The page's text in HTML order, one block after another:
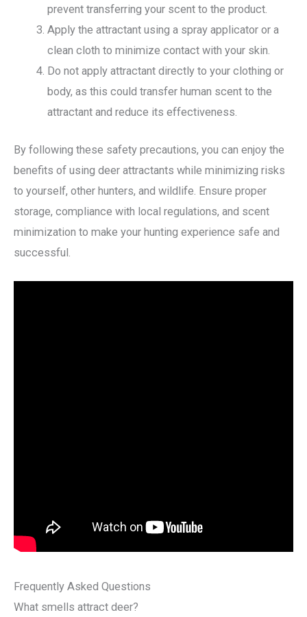
prevent transferring your scent to the product.
Apply the attractant using a spray applicator or a
clean cloth to minimize contact with your skin.
Do not apply attractant directly to your clothing or
body, as this could transfer human scent to the
attractant and reduce its effectiveness.
By following these safety precautions, you can enjoy the
benefits of using deer attractants while minimizing risks
to yourself, other hunters, and wildlife. Ensure proper
storage, compliance with local regulations, and scent
minimization to make your hunting experience safe and
successful.
Frequently Asked Questions
What smells attract deer?